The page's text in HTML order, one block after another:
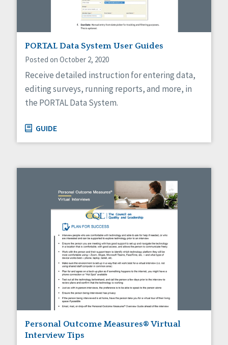
PORTAL Data System User Guides
Posted on October 2, 2020
Receive detailed instruction for entering data,
editing surveys, running reports, and more, in
the PORTAL Data System.
GUIDE
Personal Outcome Measures® Virtual
Interview Tips